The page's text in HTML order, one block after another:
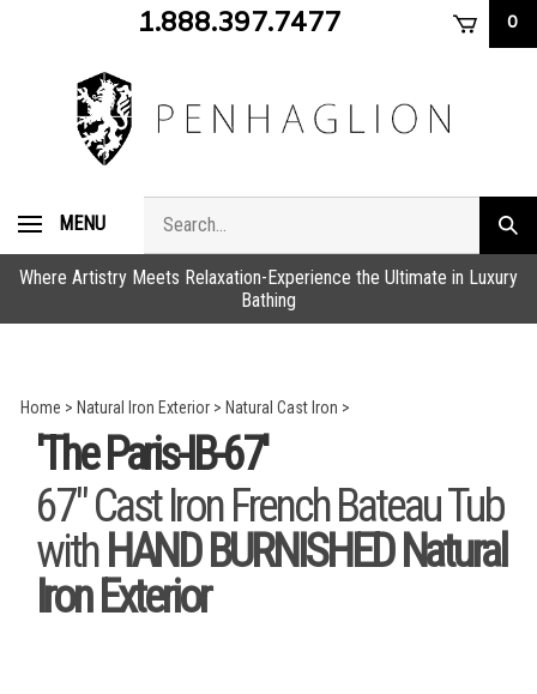
1.888.397.7477 0
MENU
store
Where Artistry Meets Relaxation-Experience the Ultimate in Luxury
Bathing
Home > Natural Iron Exterior > Natural Cast Iron >
'The Paris-IB-67'
67" Cast Iron French Bateau Tub
withHAND BURNISHED Natural
Iron Exterior